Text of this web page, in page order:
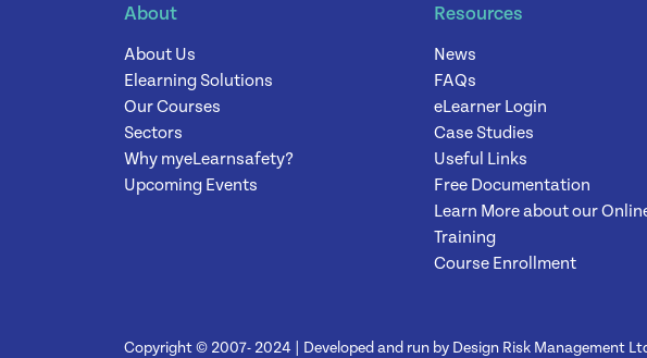
About
About Us
Elearning Solutions
Our Courses
Sectors
Why myeLearnsafety?
Upcoming Events
Resources
News
FAQs
eLearner Login
Case Studies
Useful Links
Free Documentation
Learn More about our
Training
Course Enrollment
Copyright © 2007- 2024 | Developed and run by Design Risk Management